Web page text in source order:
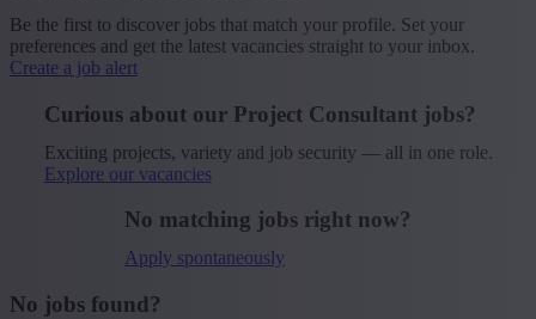
Be the first to discover jobs that match your profile. Set your
preferences and get the latest vacancies straight to your inbox.
Create a job alert
Curious about our Project Consultant jobs?
Exciting projects, variety and job security — all in one role.
Explore our vacancies
No matching jobs right now?
Apply spontaneously
No jobs found?